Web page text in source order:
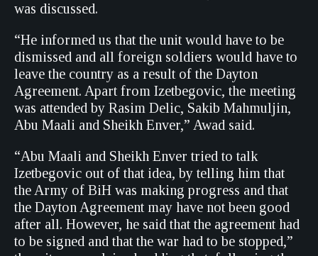
was discussed.
“He informed us that the unit would have to be
dismissed and all foreign soldiers would have to
leave the country as a result of the Dayton
Agreement. Apart from Izetbegovic, the meeting
was attended by Rasim Delic, Sakib Mahmuljin,
Abu Maali and Sheikh Enver,” Awad said.
“Abu Maali and Sheikh Enver tried to talk
Izetbegovic out of that idea, by telling him that
the Army of BiH was making progress and that
the Dayton Agreement may have not been good
after all. However, he said that the agreement had
to be signed and that the war had to be stopped,”